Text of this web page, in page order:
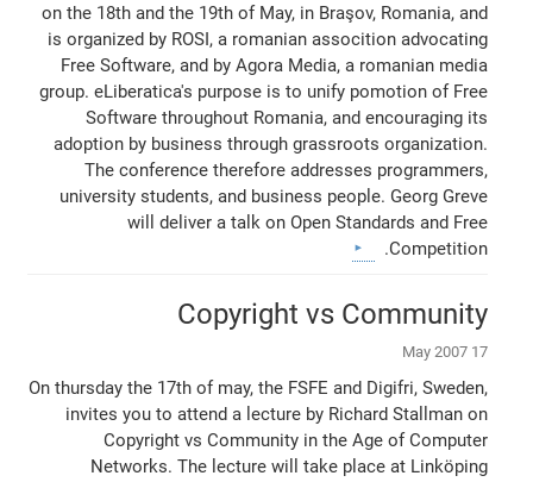
on the 18th and the 19th of May, in Braşov, Romania, and
is organized by ROSI, a romanian assocition advocating
Free Software, and by Agora Media, a romanian media
group. eLiberatica's purpose is to unify pomotion of Free
Software throughout Romania, and encouraging its
adoption by business through grassroots organization.
The conference therefore addresses programmers,
university students, and business people. Georg Greve
will deliver a talk on Open Standards and Free
Competition.
Copyright vs Community
17 May 2007
On thursday the 17th of may, the FSFE and Digifri, Sweden,
invites you to attend a lecture by Richard Stallman on
Copyright vs Community in the Age of Computer
Networks. The lecture will take place at Linköping